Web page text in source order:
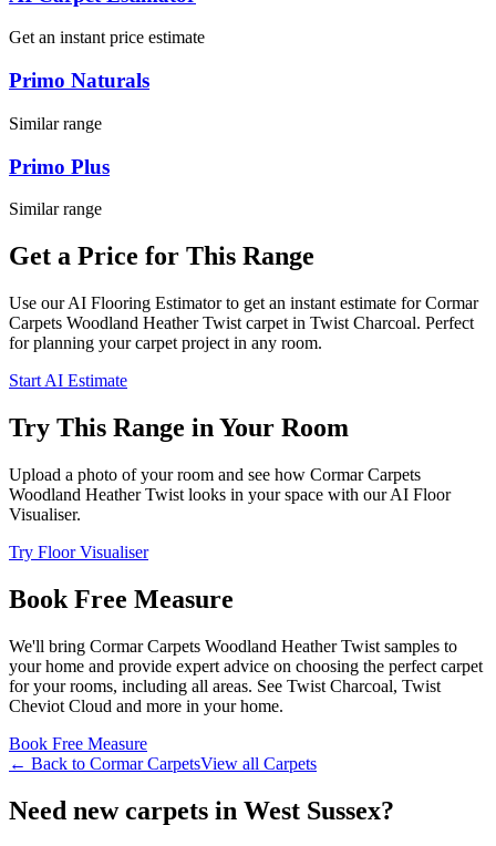
Get an instant price estimate
Primo Naturals
Similar range
Primo Plus
Similar range
Get a Price for This Range
Use our AI Flooring Estimator to get an instant estimate forCormar
Carpets Woodland Heather Twist carpet in Twist Charcoal. Perfect
for planning yourcarpet project in any room.
Start AI Estimate
Try This Range in Your Room
Upload a photo of your room and see how Cormar Carpets
Woodland Heather Twist looks in your space with our AI Floor
Visualiser.
Try Floor Visualiser
Book Free Measure
We'll bring Cormar Carpets Woodland Heather Twist samples to
your home and provide expert advice on choosing the perfect carpet
for your rooms, including all areas. See Twist Charcoal, Twist
Cheviot Cloud and more in your home.
Book Free Measure
← Back to Cormar CarpetsView all Carpets
Need new carpets in West Sussex?